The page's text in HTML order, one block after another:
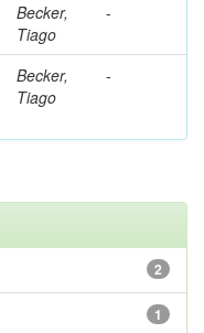
Becker,
Tiago
-
Becker,
Tiago
-
2
1